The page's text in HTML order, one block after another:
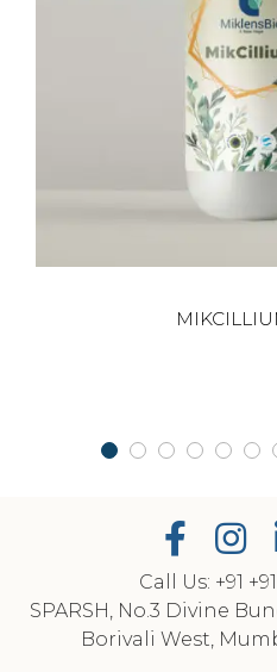
product
The
chosen
the
product
Call Us: +91
SPARSH, No.3 Divine
Borivali West,